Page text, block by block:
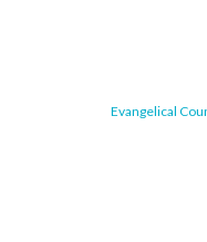
Evangelical